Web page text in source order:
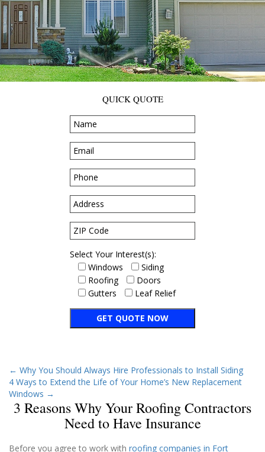
QUICK QUOTE
Select Your Interest(s):
Windows
Siding
Roofing
Doors
Gutters
Leaf Relief
← Why You Should Always Hire Professionals to Install Siding
4 Ways to Extend the Life of Your Home’s New Replacement
Windows →
3 Reasons Why Your Roofing Contractors
Need to Have Insurance
Before you agree to work with roofing companies in Fort